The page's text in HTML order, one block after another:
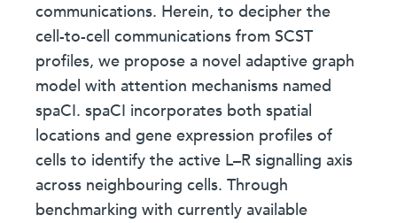
communications. Herein, to decipher the
cell-to-cell communications from SCST
profiles, we propose a novel adaptive graph
model with attention mechanisms named
spaCI. spaCI incorporates both spatial
locations and gene expression profiles of
cells to identify the active L–R signalling axis
across neighbouring cells. Through
benchmarking with currently available